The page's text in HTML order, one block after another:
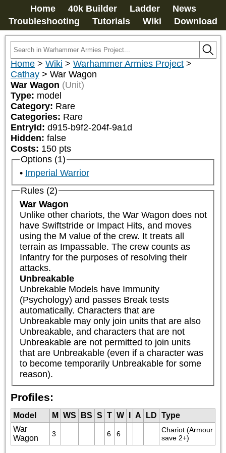
Home 40k Builder Ladder
News
Troubleshooting
Tutorials Wiki Download
Home > Wiki > Warhammer Armies Project >
Cathay > War Wagon
War Wagon (Unit)
Type: model
Category: Rare
Categories: Rare
EntryId: d915-b9f2-204f-9a1d
Hidden: false
Costs: 150 pts
Options (1)
Imperial Warrior
Rules (2)
War Wagon
Unlike other chariots, the War Wagon does not
have Swiftstride or Impact Hits, and moves
using the M value of the crew. It treats all
terrain as Impassable. The crew counts as
Infantry for the purposes of resolving their
attacks.
Unbreakable
Unbrekable Models have Immunity
(Psychology) and passes Break tests
automatically. Characters that are
Unbreakable may only join units that are also
Unbreakable, and characters that are not
Unbreakable are not permitted to join units
that are Unbreakable (even if a character was
to become temporarily Unbreakable for some
reason).
Profiles:
Model M WS BS S T W A LD Type
War
Wagon
3 6 6
Chariot (Armour
save 2+)